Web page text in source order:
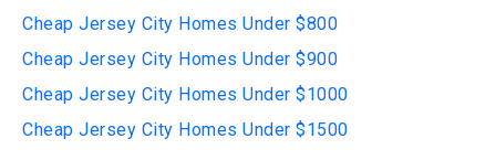
Cheap Jersey City Homes Under $800
Cheap Jersey City Homes Under $900
Cheap Jersey City Homes Under $1000
Cheap Jersey City Homes Under $1500